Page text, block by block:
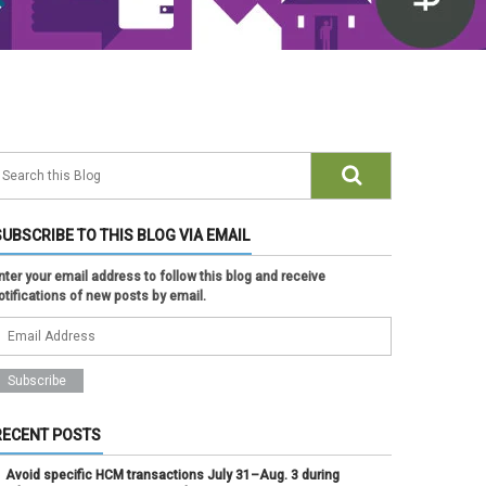
TO THIS BLOG VIA EMAIL
your email address to follow this blog and receive
of new posts by email.
POSTS
Avoid specific HCM transactions July 31–Aug. 3 during